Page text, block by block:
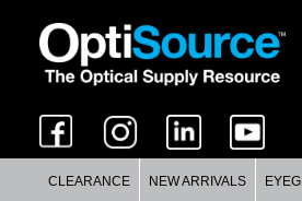
CLEARANCE NEW ARRIVALS